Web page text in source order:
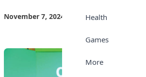
Health
Games
More
November 7, 2024 Teen Trust News